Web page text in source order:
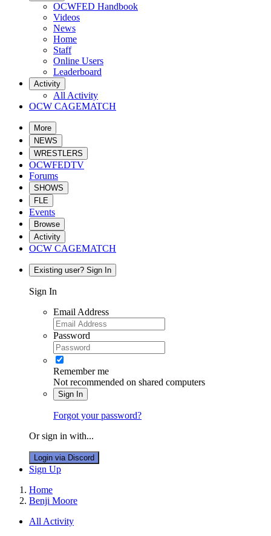
OCWFED Handbook
Videos
News
Home
Staff
Online Users
Leaderboard
Activity
All Activity
OCW CAGEMATCH
More
NEWS
WRESTLERS
OCWFEDTV
Forums
SHOWS
FLE
Events
Browse
Activity
OCW CAGEMATCH
Existing user? Sign In
Sign In
Email Address
Password
Remember me
Not recommended on shared computers
Sign In
Forgot your password?
Or sign in with...
Login via Discord
Sign Up
Home
Benji Moore
All Activity